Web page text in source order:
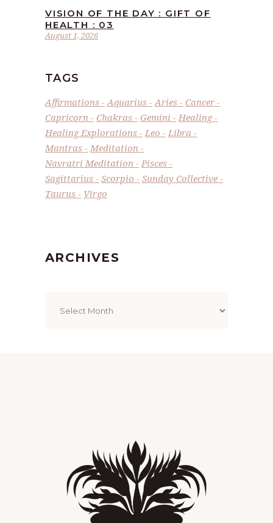
August 1, 2026
VISION OF THE DAY : GIFT OF
HEALTH : 03
TAGS
Affirmations Aquarius Aries
Cancer
Capricorn
Chakras Gemini
Healing
Healing Explorations
Leo
Libra
Mantras
Meditation
Navratri Meditation
Pisces
Sagittarius
Scorpio
Sunday Collective
Taurus
Virgo
ARCHIVES